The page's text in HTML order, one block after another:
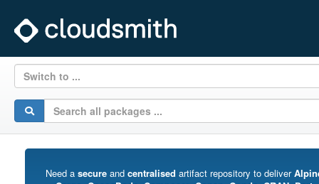
Switch to ...
Need a secureand centralised artifact repository to deliver